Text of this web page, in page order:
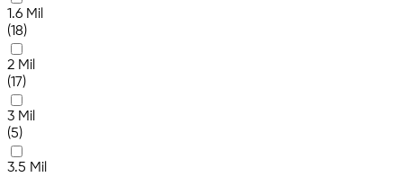
1.6 Mil
(18)
2 Mil
(17)
3 Mil
(5)
3.5 Mil